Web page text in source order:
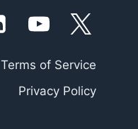
Terms of Service
Privacy Policy